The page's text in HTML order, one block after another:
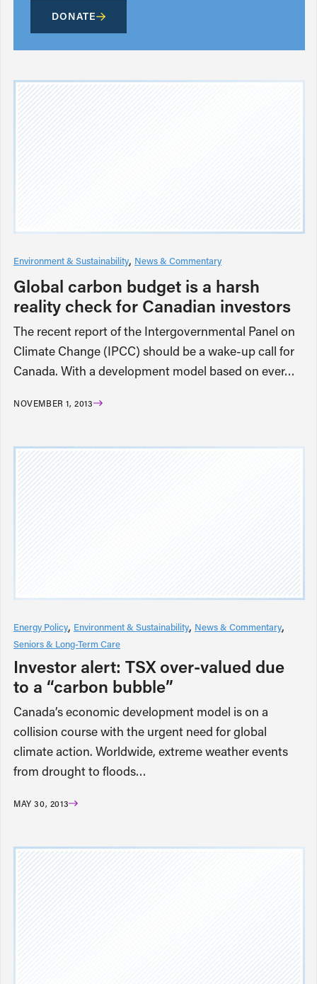
DONATE
Environment & Sustainability News & Commentary
Global carbon budget is a harsh
reality check for Canadian investors
The recent report of the Intergovernmental Panel on
Climate Change (IPCC) should be a wake-up call for
Canada. With a development model based on ever…
NOVEMBER 1, 2013
Energy Policy Environment & Sustainability News & Commentary
Seniors & Long-Term Care
Investor alert: TSX over-valued due
to a “carbon bubble”
Canada’s economic development model is on a
collision course with the urgent need for global
climate action. Worldwide, extreme weather events
from drought to floods…
MAY 30, 2013